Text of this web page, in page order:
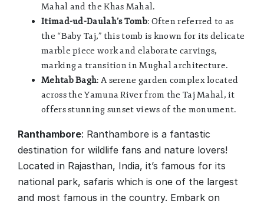
Mahal and the Khas Mahal.
Itimad-ud-Daulah’s Tomb: Often referred to as
the “Baby Taj,” this tomb is known for its delicate
marble piece work and elaborate carvings,
marking a transition in Mughal architecture.
Mehtab Bagh: A serene garden complex located
across the Yamuna River from the Taj Mahal, it
offers stunning sunset views of the monument.
Ranthambore: Ranthambore is a fantastic
destination for wildlife fans and nature lovers!
Located in Rajasthan, India, it’s famous for its
national park, safaris which is one of the largest
and most famous in the country. Embark on